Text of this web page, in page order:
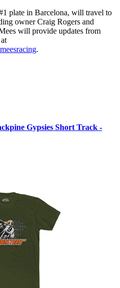
plate in Barcelona, will travel to
owner Craig Rogers and
will provide updates from
.
Gypsies Short Track -